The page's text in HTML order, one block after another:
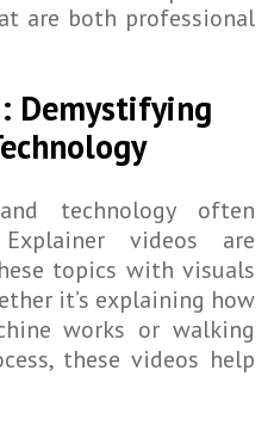
are both professional
Demystifying
technology often
videos are
topics with visuals
it’s explaining how
works or walking
these videos help